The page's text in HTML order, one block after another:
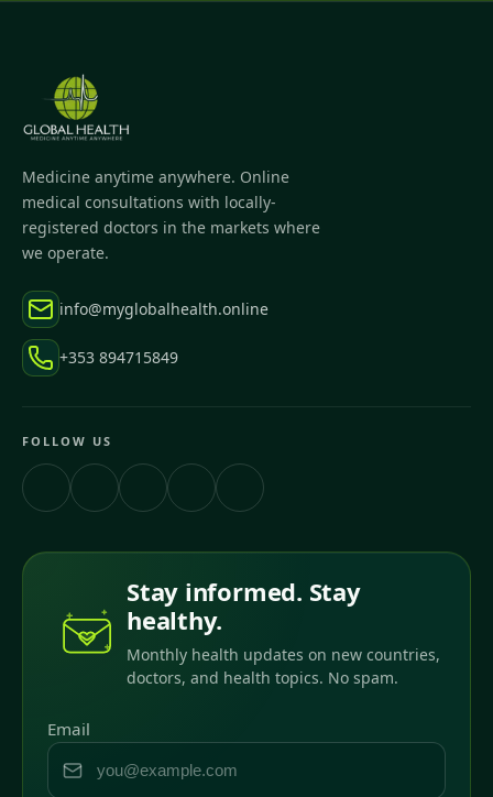
Medicine anytime anywhere. Online
medical consultations with locally-
registered doctors in the markets where
we operate.
info@myglobalhealth.online
+353 894715849
FOLLOW US
Stay informed. Stay
healthy.
Monthly health updates on new countries,
doctors, and health topics. No spam.
Email